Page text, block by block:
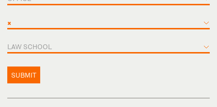
×
LAW SCHOOL
SUBMIT